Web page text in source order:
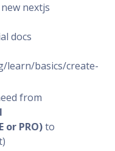
nextjs
docs
learn/basics/create-
from
or PRO)to